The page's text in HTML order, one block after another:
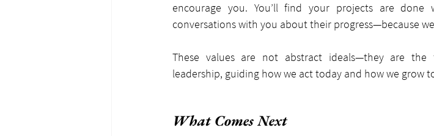
encourage you. You’ll find your projects are done
conversations with you about their progress—because
These values are not abstract ideals—they are the
leadership, guiding how we act today and how we grow
What Comes Next